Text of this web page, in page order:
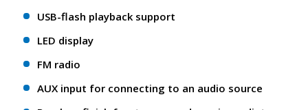
USB-flash playback support
LED display
FM radio
AUX input for connecting to an audio source